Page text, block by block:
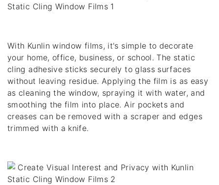
With Kunlin window films, it's simple to decorate
your home, office, business, or school. The static
cling adhesive sticks securely to glass surfaces
without leaving residue. Applying the film is as easy
as cleaning the window, spraying it with water, and
smoothing the film into place. Air pockets and
creases can be removed with a scraper and edges
trimmed with a knife.